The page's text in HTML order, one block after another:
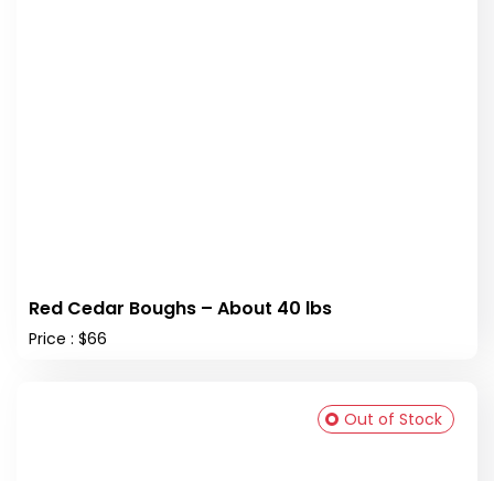
Red Cedar Boughs – About 40 lbs
Price : $66
Out of Stock